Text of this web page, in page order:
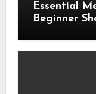
Essential
Beginner